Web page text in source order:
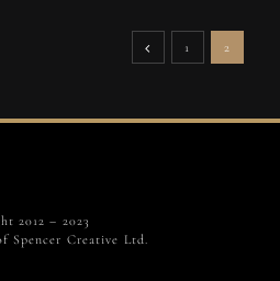
1 2
2012 – 2023
Spencer Creative Ltd.